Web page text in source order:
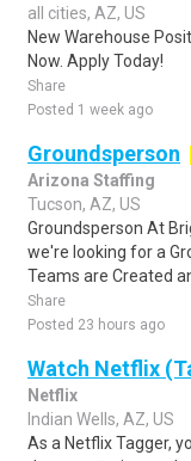
all cities, AZ, US
New Warehouse
Now. Apply Today!
Share
Posted 1 week ago
Groundsperson
Arizona Staffing
Tucson, AZ, US
Groundsperson At
we're looking for a
Teams are Created
Share
Posted 23 hours ago
Watch Netflix
Netflix
Indian Wells, AZ, US
As a Netflix Tagger,